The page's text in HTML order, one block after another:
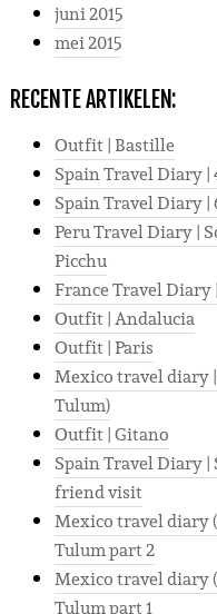
juni 2015
mei 2015
RECENTE ARTIKELEN:
Outfit | Bastille
Spain Travel Diary
Spain Travel Diary
Peru Travel Diary |
Picchu
France Travel Diary
Outfit | Andalucia
Outfit | Paris
Mexico travel diary
Tulum)
Outfit | Gitano
Spain Travel Diary
friend visit
Mexico travel diary
Tulum part 2
Mexico travel diary
Tulum part 1